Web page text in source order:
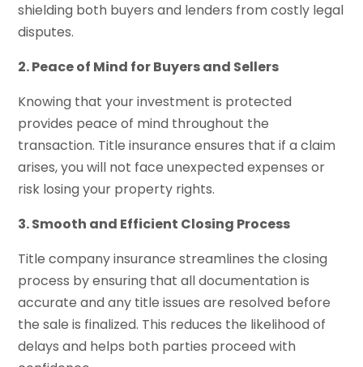
shielding both buyers and lenders from costly legal
disputes.
2. Peace of Mind for Buyers and Sellers
Knowing that your investment is protected
provides peace of mind throughout the
transaction. Title insurance ensures that if a claim
arises, you will not face unexpected expenses or
risk losing your property rights.
3. Smooth and Efficient Closing Process
Title company insurance streamlines the closing
process by ensuring that all documentation is
accurate and any title issues are resolved before
the sale is finalized. This reduces the likelihood of
delays and helps both parties proceed with